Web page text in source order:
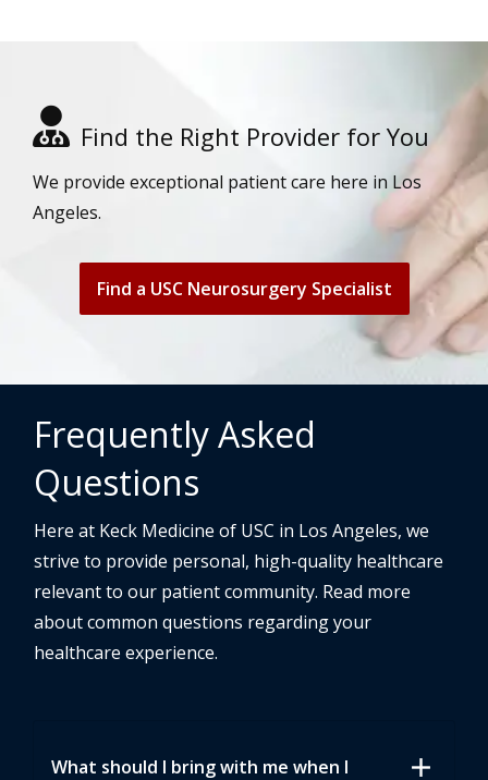
Find the Right Provider for You
We provide exceptional patient care here in Los
Angeles.
Find a USC Neurosurgery Specialist
Frequently Asked
Questions
Here at Keck Medicine of USC in Los Angeles, we
strive to provide personal, high-quality healthcare
relevant to our patient community. Read more
about common questions regarding your
healthcare experience.
What should I bring with me when I add